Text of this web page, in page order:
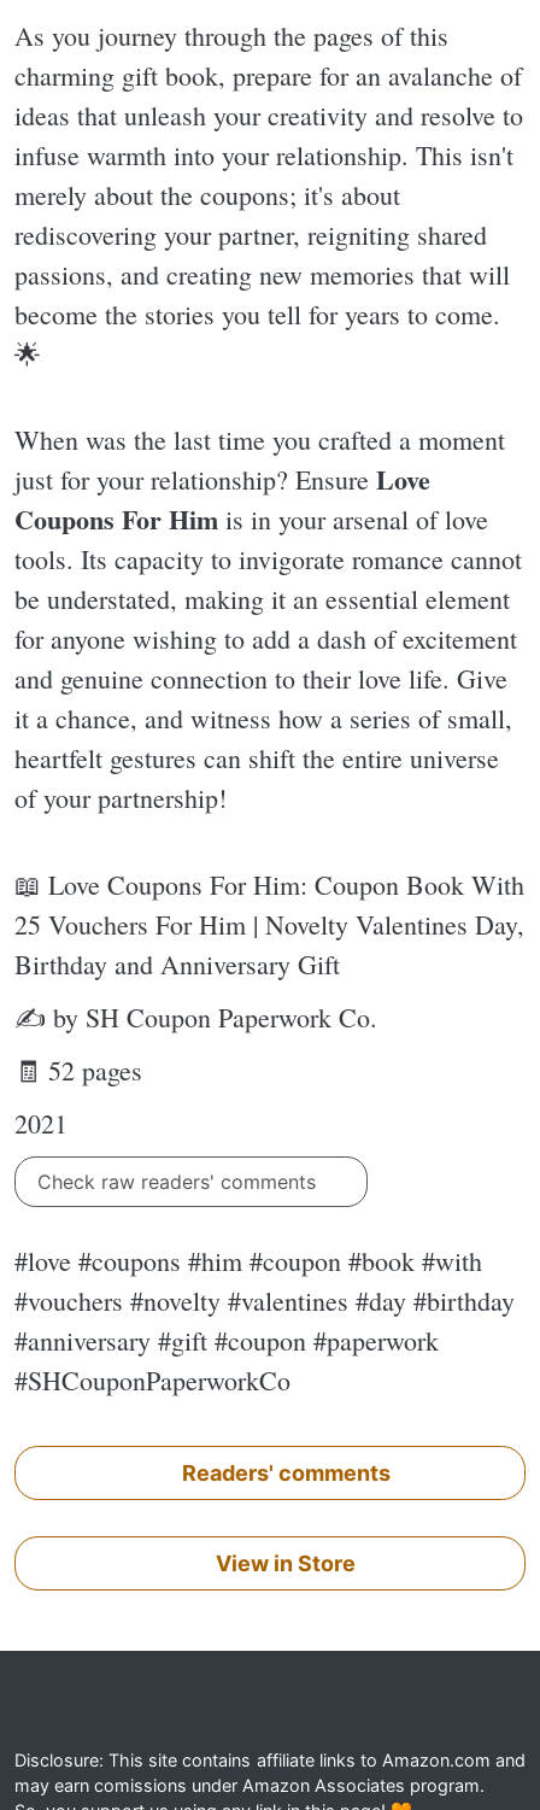
As you journey through the pages of this
charming gift book, prepare for an avalanche of
ideas that unleash your creativity and resolve to
infuse warmth into your relationship. This isn't
merely about the coupons; it's about
rediscovering your partner, reigniting shared
passions, and creating new memories that will
become the stories you tell for years to come.
🌟
When was the last time you crafted a moment
just for your relationship? Ensure Love
Coupons For Him is in your arsenal of love
tools. Its capacity to invigorate romance cannot
be understated, making it an essential element
for anyone wishing to add a dash of excitement
and genuine connection to their love life. Give
it a chance, and witness how a series of small,
heartfelt gestures can shift the entire universe
of your partnership!
📖 Love Coupons For Him: Coupon Book With
25 Vouchers For Him | Novelty Valentines Day,
Birthday and Anniversary Gift
✍ by SH Coupon Paperwork Co.
🧾 52 pages
2021
Check raw readers' comments
#love #coupons #him #coupon #book #with
#vouchers #novelty #valentines #day #birthday
#anniversary #gift #coupon #paperwork
#SHCouponPaperworkCo
Readers' comments
View in Store
Disclosure: This site contains affiliate links to Amazon.com and
may earn comissions under Amazon Associates program.